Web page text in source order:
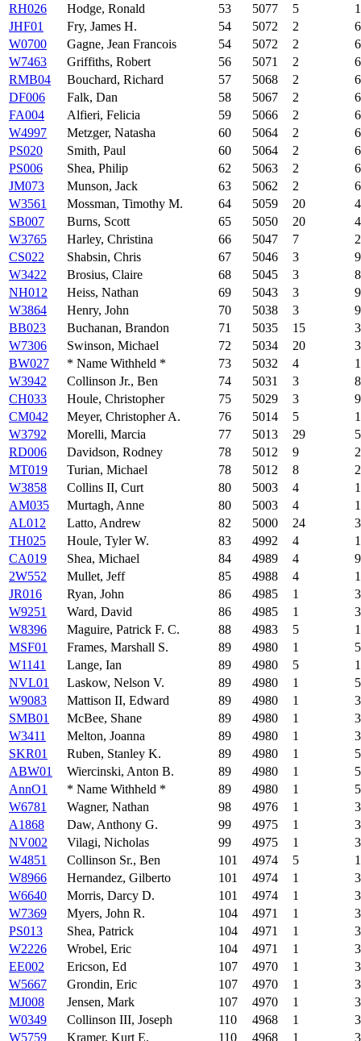
RH026
Hodge, Ronald 53 5077 5
JHF01
Fry, James H. 54 5072 2
6
W0700
Gagne, Jean Francois 54 5072 2
6
W7463
Griffiths, Robert 56 5071 2
6
RMB04
Bouchard, Richard 57 5068 2
6
DF006
Falk, Dan 58 5067 2
6
FA004
Alfieri, Felicia 59 5066 2
6
W4997
Metzger, Natasha 60 5064 2
6
PS020
Smith, Paul 60 5064 2
6
PS006
Shea, Philip 62 5063 2
6
JM073
Munson, Jack 63 5062 2
6
W3561
Mossman, Timothy M. 64 5059 20
SB007
Burns, Scott 65 5050 20
W3765
Harley, Christina 66 5047 7
CS022
Shabsin, Chris 67 5046 3
9
W3422
Brosius, Claire 68 5045 3
8
NH012
Heiss, Nathan 69 5043 3
9
W3864
Henry, John 70 5038 3
9
BB023
Buchanan, Brandon 71 5035 15
W7306
Swinson, Michael 72 5034 20
BW027
* Name Withheld * 73 5032 4
W3942
Collinson Jr., Ben 74 5031 3
8
CH033
Houle, Christopher 75 5029 3
9
CM042
Meyer, Christopher A. 76 5014 5
W3792
Morelli, Marcia 77 5013 29
RD006
Davidson, Rodney 78 5012 9
MT019
Turian, Michael 78 5012 8
W3858
Collins II, Curt 80 5003 4
AM035
Murtagh, Anne 80 5003 4
AL012
Latto, Andrew 82 5000 24
TH025
Houle, Tyler W. 83 4992 4
CA019
Shea, Michael 84 4989 4
9
2W552
Mullet, Jeff 85 4988 4
JR016
Ryan, John 86 4985 1
3
W9251
Ward, David 86 4985 1
3
W8396
Maguire, Patrick F. C. 88 4983 5
MSF01
Frames, Marshall S. 89 4980 1
5
W1141
Lange, Ian 89 4980 5
NVL01
Laskow, Nelson V. 89 4980 1
5
W9083
Mattison II, Edward 89 4980 1
3
SMB01
McBee, Shane 89 4980 1
3
W3411
Melton, Joanna 89 4980 1
3
SKR01
Ruben, Stanley K. 89 4980 1
5
ABW01
Wiercinski, Anton B. 89 4980 1
5
AnnO1
* Name Withheld * 89 4980 1
5
W6781
Wagner, Nathan 98 4976 1
3
A1868
Daw, Anthony G. 99 4975 1
3
NV002
Vilagi, Nicholas 99 4975 1
3
W4851
Collinson Sr., Ben 101 4974 5
W8966
Hernandez, Gilberto 101 4974 1
3
W6640
Morris, Darcy D. 101 4974 1
3
W7369
Myers, John R. 104 4971 1
3
PS013
Shea, Patrick 104 4971 1
3
W2226
Wrobel, Eric 104 4971 1
3
EE002
Ericson, Ed 107 4970 1
3
W5667
Grondin, Eric 107 4970 1
3
MJ008
Jensen, Mark 107 4970 1
3
W0349
Collinson III, Joseph 110 4968 1
3
W5759
Kramer, Kurt E. 110 4968 1 3